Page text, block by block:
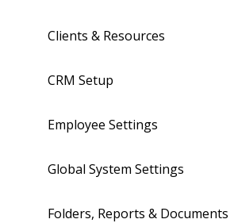
Clients & Resources
CRM Setup
Employee Settings
Global System Settings
Folders, Reports & Documents